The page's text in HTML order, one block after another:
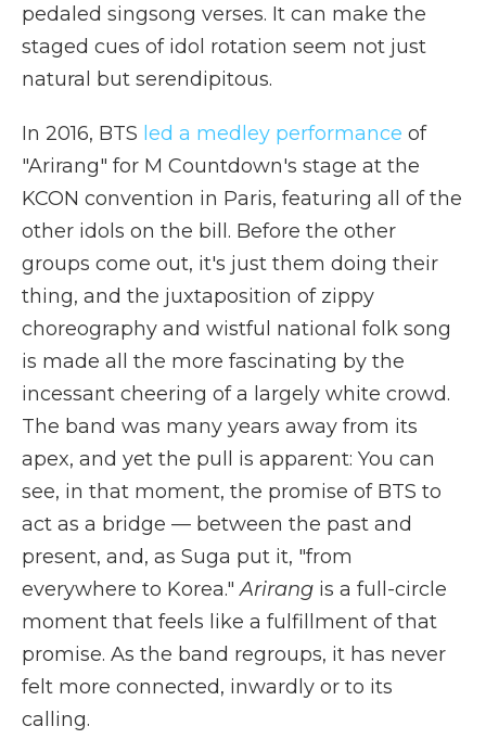
pedaled singsong verses. It can make the
staged cues of idol rotation seem not just
natural but serendipitous.
In 2016, BTS led a medley performance of
"Arirang" for M Countdown's stage at the
KCON convention in Paris, featuring all of the
other idols on the bill. Before the other
groups come out, it's just them doing their
thing, and the juxtaposition of zippy
choreography and wistful national folk song
is made all the more fascinating by the
incessant cheering of a largely white crowd.
The band was many years away from its
apex, and yet the pull is apparent: You can
see, in that moment, the promise of BTS to
act as a bridge — between the past and
present, and, as Suga put it, "from
everywhere to Korea."Arirang is a full-circle
moment that feels like a fulfillment of that
promise. As the band regroups, it has never
felt more connected, inwardly or to its
calling.